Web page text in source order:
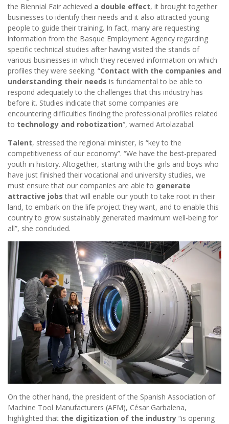
the Biennial Fair achieved a double effect, it brought together
businesses to identify their needs and it also attracted young
people to guide their training. In fact, many are requesting
information from the Basque Employment Agency regarding
specific technical studies after having visited the stands of
various businesses in which they received information on which
profiles they were seeking. “Contact with the companies and
understanding their needs is fundamental to be able to
respond adequately to the challenges that this industry has
before it. Studies indicate that some companies are
encountering difficulties finding the professional profiles related
to technology and robotization“, warned Artolazabal.
Talent, stressed the regional minister, is “key to the
competitiveness of our economy”. “We have the best-prepared
youth in history. Altogether, starting with the girls and boys who
have just finished their vocational and university studies, we
must ensure that our companies are able to generate
attractive jobs that will enable our youth to take root in their
land, to embark on the life project they want, and to enable this
country to grow sustainably generated maximum well-being for
all”, she concluded.
On the other hand, the president of the Spanish Association of
Machine Tool Manufacturers (AFM), César Garbalena,
highlighted that the digitization of the industry “is opening